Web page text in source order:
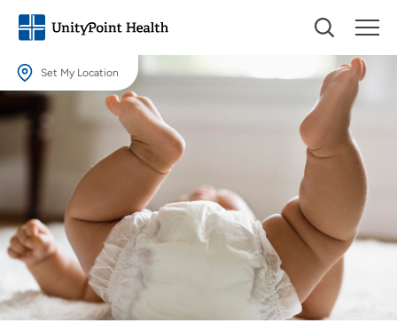
Set My Location
Set My Location
Providing your location allows us to show you nearby providers and
Location (City or Zip)
SET
Use my current location